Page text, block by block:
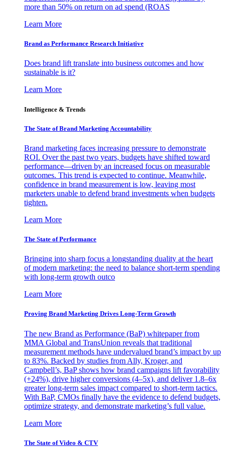
more than 50% on return on ad spend (ROAS
Learn More
Brand as Performance Research Initiative
Does brand lift translate into business outcomes and how
sustainable is it?
Learn More
Intelligence & Trends
The State of Brand Marketing Accountability
Brand marketing faces increasing pressure to demonstrate
ROI. Over the past two years, budgets have shifted toward
performance—driven by an increased focus on measurable
outcomes. This trend is expected to continue. Meanwhile,
confidence in brand measurement is low, leaving most
marketers unable to defend brand investments when budgets
tighten.
Learn More
The State of Performance
Bringing into sharp focus a longstanding duality at the heart
of modern marketing: the need to balance short-term spending
with long-term growth outco
Learn More
Proving Brand Marketing Drives Long-Term Growth
The new Brand as Performance (BaP) whitepaper from
MMA Global and TransUnion reveals that traditional
measurement methods have undervalued brand’s impact by up
to 83%. Backed by studies from Ally, Kroger, and
Campbell’s, BaP shows how brand campaigns lift favorability
(+24%), drive higher conversions (4–5x), and deliver 1.8–6x
greater long-term sales impact compared to short-term tactics.
With BaP, CMOs finally have the evidence to defend budgets,
optimize strategy, and demonstrate marketing’s full value.
Learn More
The State of Video & CTV